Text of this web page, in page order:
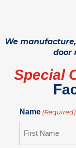
We
door
Special
Name (Required)